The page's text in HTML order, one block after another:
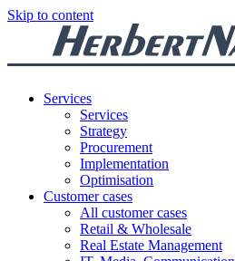
Skip to content
Services
Services
Strategy
Procurement
Implementation
Optimisation
Customer cases
All customer cases
Retail & Wholesale
Real Estate Management